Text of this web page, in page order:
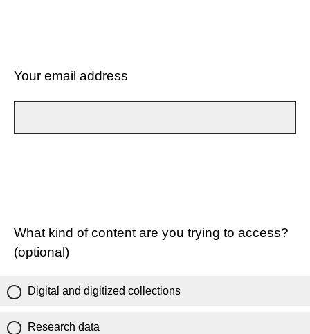
Your email address
What kind of content are you trying to access?
(optional)
Digital and digitized collections
Research data